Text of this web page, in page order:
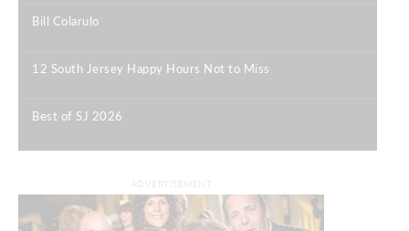
Bill Colarulo
12 South Jersey Happy Hours Not to Miss
Best of SJ 2026